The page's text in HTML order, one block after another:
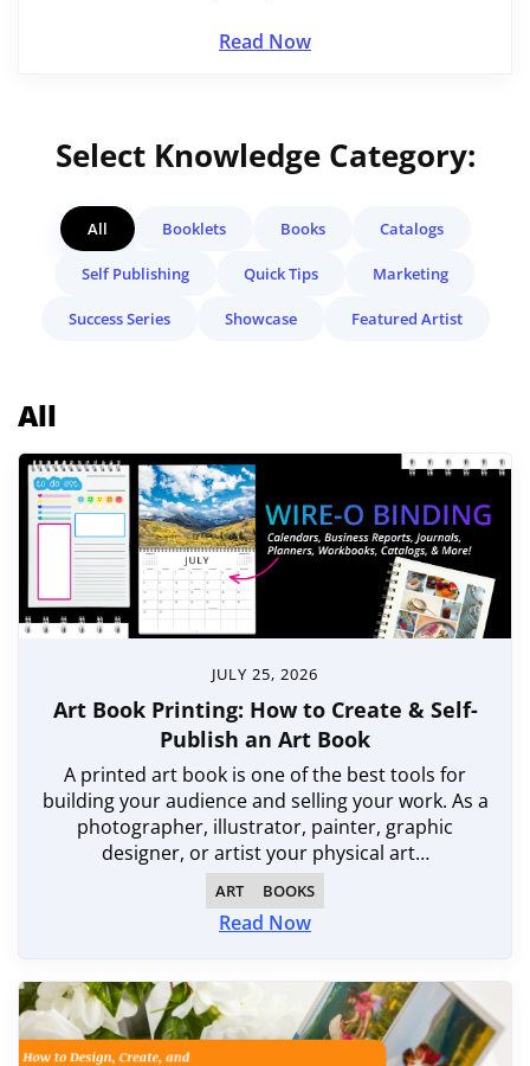
Read Now
Select Knowledge Category:
All Booklets Books Catalogs
Self Publishing Quick Tips Marketing
Success Series Showcase Featured Artist
All
JULY 25, 2026
Art Book Printing: How to Create & Self-
Publish an Art Book
A printed art book is one of the best tools for
building your audience and selling your work. As a
photographer, illustrator, painter, graphic
designer, or artist your physical art…
ART BOOKS
Read Now